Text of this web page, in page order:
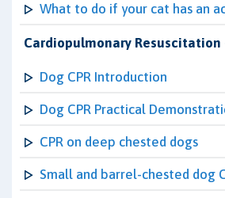
What to do if your cat has an
Cardiopulmonary Resuscitation
Dog CPR Introduction
Dog CPR Practical
CPR on deep chested dogs
Small and barrel-chested dog